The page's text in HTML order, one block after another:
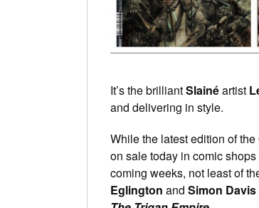
It’s the brilliantSlainéartist
and delivering in style.
While the latest edition of
on sale today in comic
coming weeks, not least of
Eglington and Simon Davis